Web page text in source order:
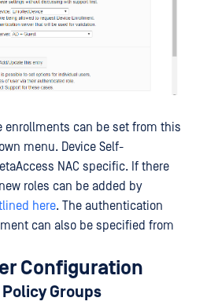
enrollments can be set from this
menu. Device Self-
NAC specific. If there
roles can be added by
here. The authentication
can also be specified from
Configuration
Groups